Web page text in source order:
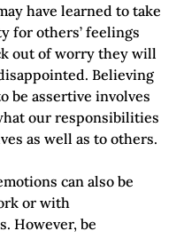
have learned to take
for others’ feelings
out of worry they will
Believing
be assertive involves
our responsibilities
as well as to others.
can also be
or with
However, be